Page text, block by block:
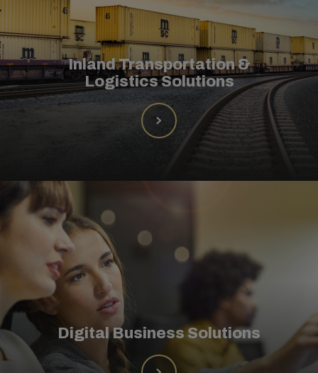
Inland Transportation &
Logistics Solutions
Digital Business Solutions